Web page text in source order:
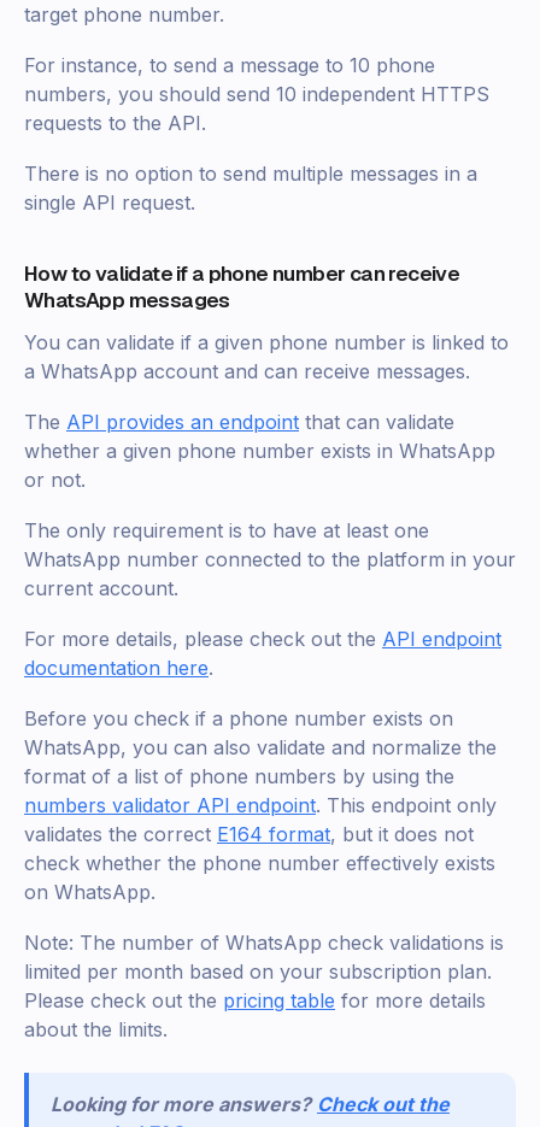
target phone number.
For instance, to send a message to 10 phone
numbers, you should send 10 independent HTTPS
requests to the API.
There is no option to send multiple messages in a
single API request.
How to validate if a phone number can receive
WhatsApp messages
You can validate if a given phone number is linked to
a WhatsApp account and can receive messages.
The API provides an endpoint that can validate
whether a given phone number exists in WhatsApp
or not.
The only requirement is to have at least one
WhatsApp number connected to the platform in your
current account.
For more details, please check out the API endpoint
documentation here.
Before you check if a phone number exists on
WhatsApp, you can also validate and normalize the
format of a list of phone numbers by using the
numbers validator API endpoint. This endpoint only
validates the correct E164 format, but it does not
check whether the phone number effectively exists
on WhatsApp.
Note: The number of WhatsApp check validations is
limited per month based on your subscription plan.
Please check out the pricing table for more details
about the limits.
Looking for more answers? Check out the